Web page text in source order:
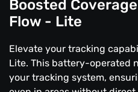
Boosted
Flow - Lite
Elevate your tracking
Lite. This battery-operated
your tracking system,